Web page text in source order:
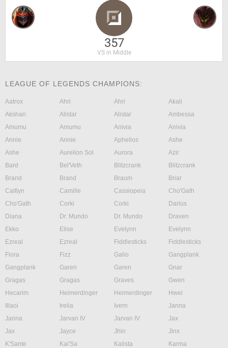
357
VS in Middle
LEAGUE OF LEGENDS CHAMPIONS:
Aatrox Ahri Ahri
Akali
Akshan
Alistar Alistar
Ambessa
Amumu
Amumu Anivia
Anivia
Annie
Annie Aphelios
Ashe
Ashe
Aurelion Sol Aurora
Azir
Bard
Bel'Veth Blitzcrank
Blitzcrank
Brand
Brand Braum
Briar
Caitlyn
Camille Cassiopeia
Cho'Gath
Cho'Gath
Corki Corki
Darius
Diana
Dr. Mundo Dr. Mundo
Draven
Ekko
Elise Evelynn
Evelynn
Ezreal
Ezreal Fiddlesticks
Fiddlesticks
Fiora
Fizz Galio
Gangplank
Gangplank
Garen Garen
Gnar
Gragas
Gragas Graves
Gwen
Hecarim
Heimerdinger Heimerdinger
Hwei
Illaoi
Irelia Ivern
Janna
Janna
Jarvan IV Jarvan IV
Jax
Jax
Jayce Jhin
Jinx
K'Sante
Kai'Sa Kalista
Karma